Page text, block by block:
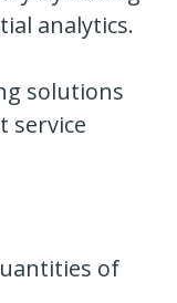
analytics.
solutions
service
of